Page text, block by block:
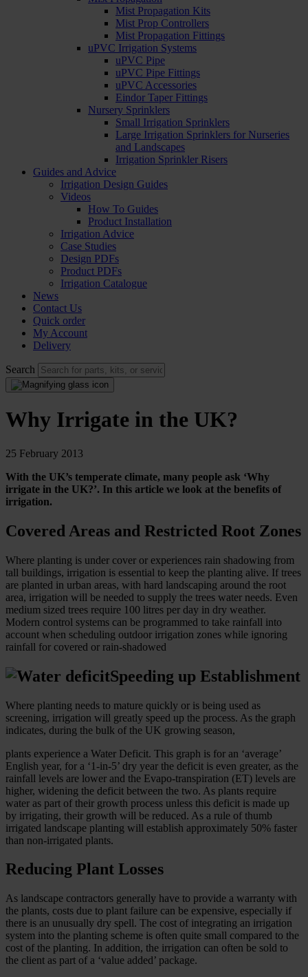
Mist Propagation Kits
Mist Prop Controllers
Mist Propagation Fittings
uPVC Irrigation Systems
uPVC Pipe
uPVC Pipe Fittings
uPVC Accessories
Eindor Taper Fittings
Nursery Sprinklers
Small Irrigation Sprinklers
Large Irrigation Sprinklers for Nurseries
and Landscapes
Irrigation Sprinkler Risers
Guides and Advice
Irrigation Design Guides
Videos
How To Guides
Product Installation
Irrigation Advice
Case Studies
Design PDFs
Product PDFs
Irrigation Catalogue
News
Contact Us
Quick order
My Account
Delivery
Search
Why Irrigate in the UK?
25 February 2013
With the UK’s temperate climate, many people ask ‘Why
irrigate in the UK?’. In this article we look at the benefits of
irrigation.
Covered Areas and Restricted Root Zones
Where planting is under cover or experiences rain shadowing from
tall buildings, irrigation is essential to keep the planting alive. If trees
are planted in urban areas, with hard landscaping around the root
area, irrigation will be needed to supply the trees water needs. Even
medium sized trees require 100 litres per day in dry weather.
Modern control systems can be programmed to take rainfall into
account when scheduling outdoor irrigation zones while ignoring
rainfall for covered or rain-shadowed
Speeding up Establishment
Where planting needs to mature quickly or is being used as
screening, irrigation will greatly speed up the process. As the graph
indicates, during the bulk of the UK growing season,
plants experience a Water Deficit. This graph is for an ‘average’
English year, for a ‘1-in-5’ dry year the deficit is even greater, as the
rainfall levels are lower and the Evapo-transpiration (ET) levels are
higher, widening the deficit between the two. As plants require
water as part of their growth process unless this deficit is made up
by irrigating, their growth will be reduced. As a rule of thumb
irrigated landscape planting will establish approximately 50% faster
than non-irrigated plants.
Reducing Plant Losses
As landscape contractors generally have to provide a warranty with
the plants, costs due to plant failure can be expensive, especially if
there is an unusually dry spell. The cost of integrating an irrigation
system into the planting scheme is often quite small compared to the
cost of the planting. In addition, the irrigation can often be sold to
the client as part of a ‘value added’ package.